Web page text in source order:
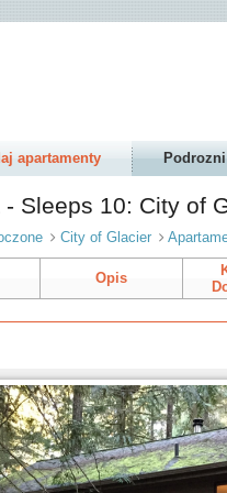
apartamenty Podrozni
Sleeps 10: City of
City of Glacier
Opis